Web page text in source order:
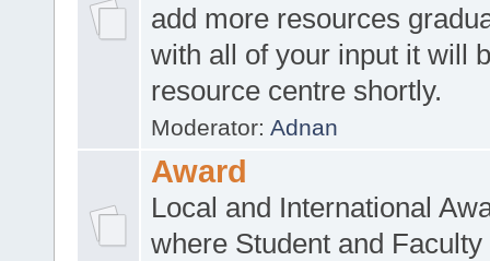
add more resources
with all of your input it will
resource centre shortly.
Moderator: Adnan
Award
Local and International
where Student and Faculty